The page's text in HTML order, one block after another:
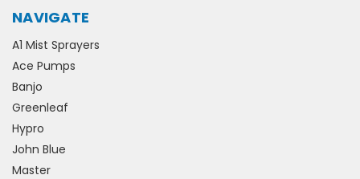
NAVIGATE
A1 Mist Sprayers
Ace Pumps
Banjo
Greenleaf
Hypro
John Blue
Master